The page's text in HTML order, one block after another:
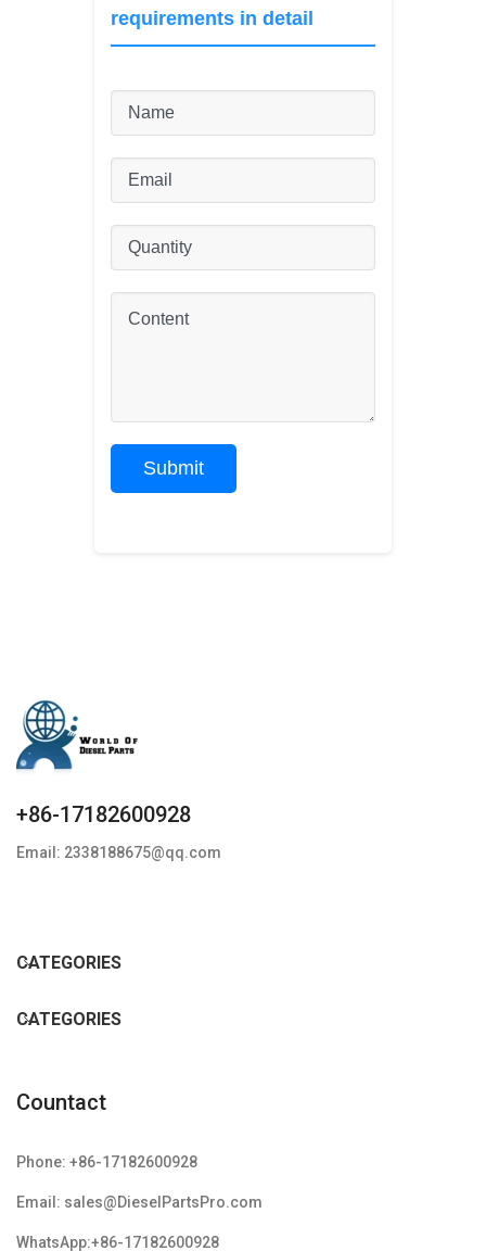
requirements in detail
+86-17182600928
Email: 2338188675@qq.com
CATEGORIES
CATEGORIES
Countact
Phone: +86-17182600928
Email: sales@DieselPartsPro.com
WhatsApp:+86-17182600928